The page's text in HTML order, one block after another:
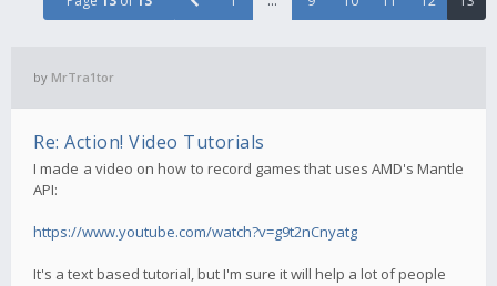
by MrTra1tor
Re: Action! Video Tutorials
I made a video on how to record games that uses AMD's Mantle
API:
https://www.youtube.com/watch?v=g9t2nCnyatg
It's a text based tutorial, but I'm sure it will help a lot of people